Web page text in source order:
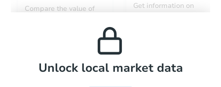
Compare the value of
Get information on
Local Comps
Unlock local market data